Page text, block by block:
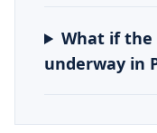
What if
underway in